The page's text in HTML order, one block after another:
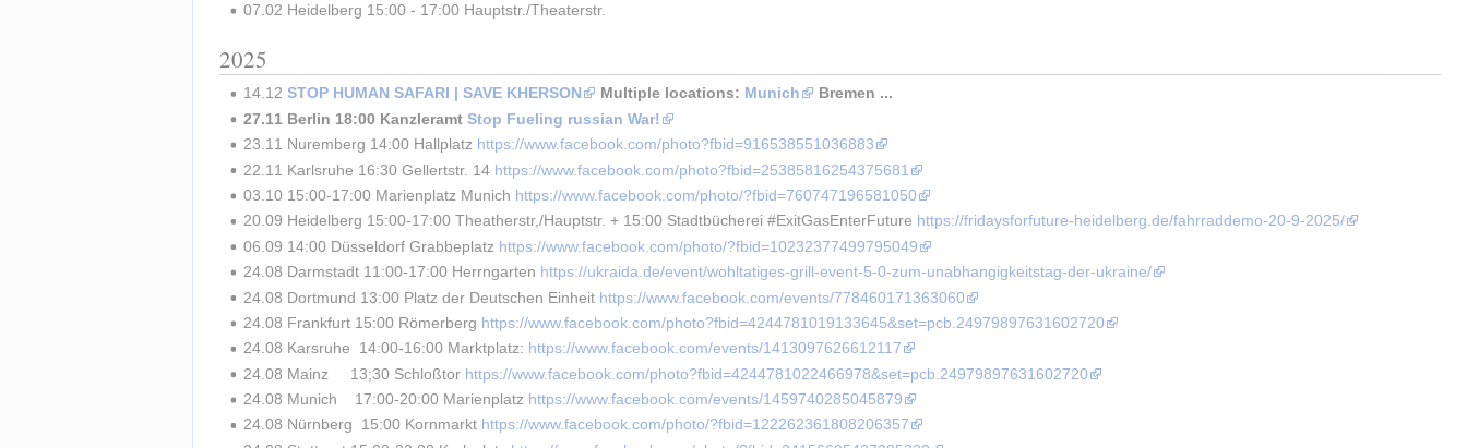
07.02 Heidelberg 15:00 - 17:00 Hauptstr./Theaterstr.
2025
14.12 STOP HUMAN SAFARI | SAVE KHERSON Multiple locations: Munich
27.11 Berlin 18:00 Kanzleramt Stop Fueling russian War!
23.11 Nuremberg 14:00 Hallplatz https://www.facebook.com/photo?fbid=916538551036883
22.11 Karlsruhe 16:30 Gellertstr. 14 https://www.facebook.com/photo?fbid=25385816254375681
03.10 15:00-17:00 Marienplatz Munich https://www.facebook.com/photo/?fbid=760747196581050
20.09 Heidelberg 15:00-17:00 Theatherstr,/Hauptstr. + 15:00 Stadtbücherei #ExitGasEnterFuture https://fridaysforfuture-heidelberg.de/fahrraddemo-20-9-2025/
06.09 14:00 Düsseldorf Grabbeplatz https://www.facebook.com/photo/?fbid=10232377499795049
24.08 Darmstadt 11:00-17:00 Herrngarten https://ukraida.de/event/wohltatiges-grill-event-5-0-zum-unabhangigkeitstag-der-ukraine/
24.08 Dortmund 13:00 Platz der Deutschen Einheit https://www.facebook.com/events/778460171363060
24.08 Frankfurt 15:00 Römerberg https://www.facebook.com/photo?fbid=4244781019133645&set=pcb.24979897631602720
24.08 Karsruhe  14:00-16:00 Marktplatz: https://www.facebook.com/events/1413097626612117
24.08 Mainz     13;30 Schloßtor https://www.facebook.com/photo?fbid=4244781022466978&set=pcb.24979897631602720
24.08 Munich    17:00-20:00 Marienplatz https://www.facebook.com/events/1459740285045879
24.08 Nürnberg  15:00 Kornmarkt https://www.facebook.com/photo/?fbid=122262361808206357